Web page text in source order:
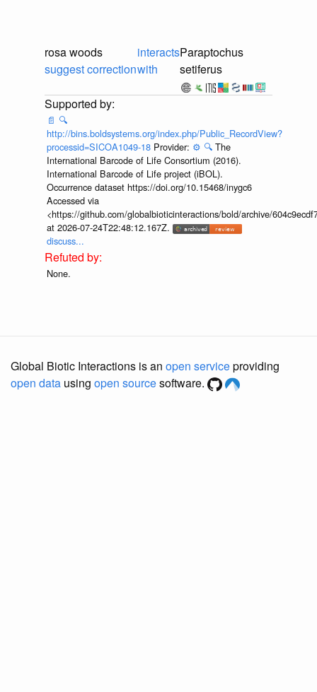
rosa woods
suggest correction
interacts
with
Paraptochus
setiferus
📄 🔍
http://bins.boldsystems.org/index.php/Public_RecordView?
processid=SICOA1049-18 Provider: ⚙️ 🔍 The
International Barcode of Life Consortium (2016).
International Barcode of Life project (iBOL).
Occurrence dataset https://doi.org/10.15468/inygc6
Accessed via
<https://github.com/globalbioticinteractions/bold/archive/
at 2026-07-24T22:48:12.167Z.
discuss...
None.
Global Biotic Interactions is an open serviceproviding
open data using open sourcesoftware.